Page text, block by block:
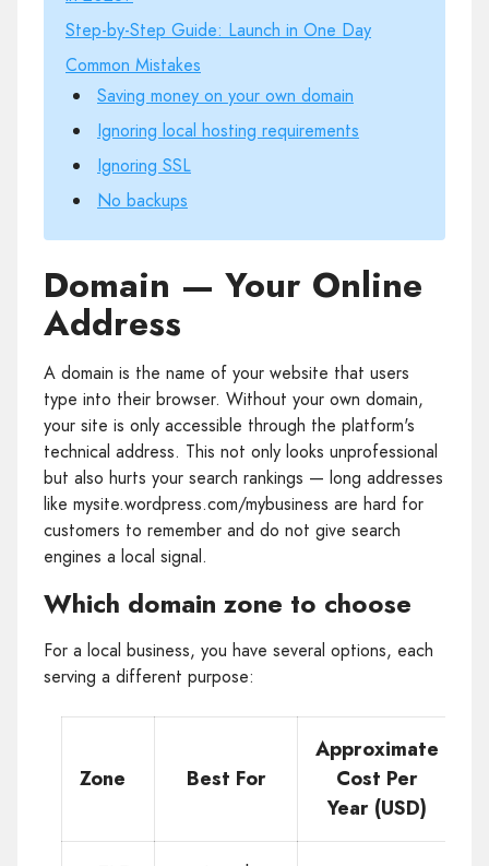
Step-by-Step Guide: Launch in One Day
Common Mistakes
Saving money on your own domain
Ignoring local hosting requirements
Ignoring SSL
No backups
Domain — Your Online
Address
A domain is the name of your website that users
type into their browser. Without your own domain,
your site is only accessible through the platform's
technical address. This not only looks unprofessional
but also hurts your search rankings — long addresses
like mysite.wordpress.com/mybusiness are hard for
customers to remember and do not give search
engines a local signal.
Which domain zone to choose
For a local business, you have several options, each
serving a different purpose:
Zone Best For
Approximate
Cost Per
Year (USD)